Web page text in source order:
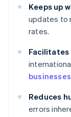
Keeps up
updates to
rates.
Facilitates
Reduces
errors